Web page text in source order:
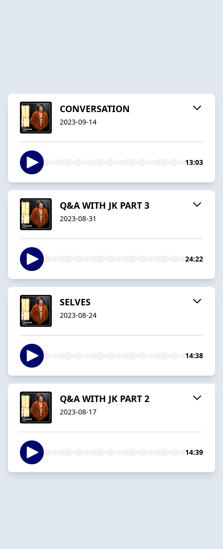
CONVERSATION
2023-09-14
13:03
Q&A WITH JK PART 3
2023-08-31
24:22
SELVES
2023-08-24
14:38
Q&A WITH JK PART 2
2023-08-17
14:39